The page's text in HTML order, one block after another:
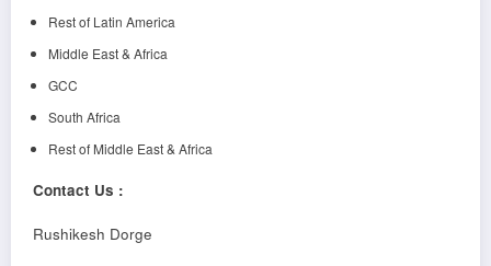
Rest of Latin America
Middle East & Africa
GCC
South Africa
Rest of Middle East & Africa
Contact Us :
Rushikesh Dorge